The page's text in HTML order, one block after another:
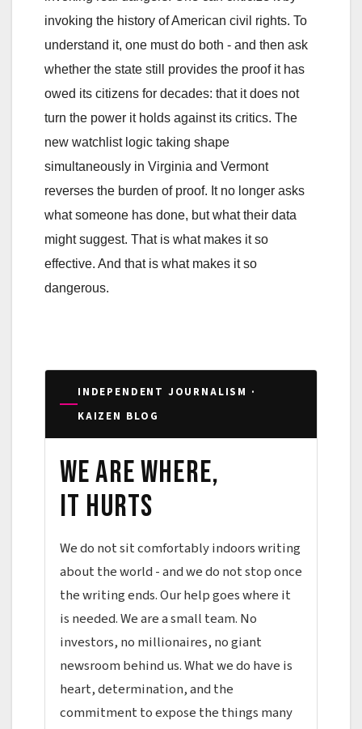
invoking the history of American civil rights. To
understand it, one must do both - and then ask
whether the state still provides the proof it has
owed its citizens for decades: that it does not
turn the power it holds against its critics. The
new watchlist logic taking shape
simultaneously in Virginia and Vermont
reverses the burden of proof. It no longer asks
what someone has done, but what their data
might suggest. That is what makes it so
effective. And that is what makes it so
dangerous.
INDEPENDENT JOURNALISM ·
KAIZEN BLOG
We are where,
it hurts
We do not sit comfortably indoors writing
about the world - and we do not stop once
the writing ends. Our help goes where it
is needed. We are a small team. No
investors, no millionaires, no giant
newsroom behind us. What we do have is
heart, determination, and the
commitment to expose the things many